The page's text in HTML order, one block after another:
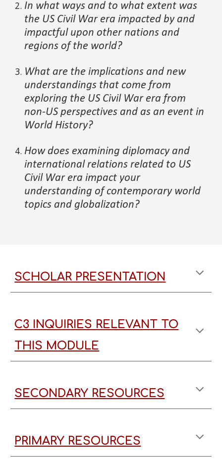
In what ways and to what extent was
the US Civil Warera impacted by and
impactful upon other nations and
regions of the world?
What are the implications and new
understandings that come from
exploring the US Civil Warera from
non-US perspectives and as an event in
World History?
How does examining diplomacy and
international relationsrelated to US
Civil War era impact your
understanding of contemporary world
topics and globalization?
SCHOLAR PRESENTATION
C3 INQUIRIES RELEVANT TO
THIS MODULE
SECONDARY RESOURCES
PRIMARY RESOURCES